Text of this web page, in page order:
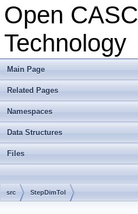
Open
Technology
Main Page
Related Pages
Namespaces
Data Structures
Files
src StepDimTol